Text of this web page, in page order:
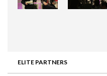
ELITE PARTNERS